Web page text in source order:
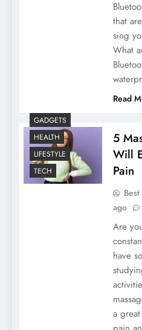
that
sing
What
Read
GADGETS
HEALTH
LIFESTYLE
TECH
5
Will
Pain
ago
Are
have
a